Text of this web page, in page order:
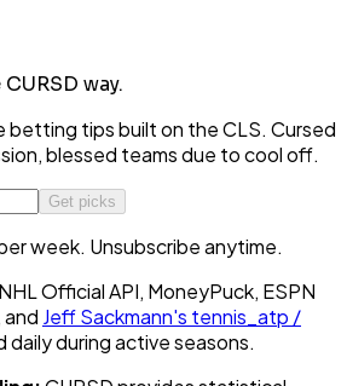
way.
betting tips built on the CLS. Cursed
blessed teams due to cool off.
Get picks
week. Unsubscribe anytime.
Official API, MoneyPuck, ESPN
and Jeff Sackmann's tennis_atp /
daily during active seasons.